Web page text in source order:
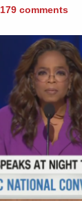
179 comments